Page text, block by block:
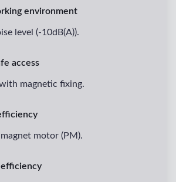
environment
level (-10dB(A)).
access
magnetic fixing.
motor (PM).